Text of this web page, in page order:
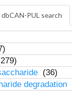
PUL search
(36)
degradation